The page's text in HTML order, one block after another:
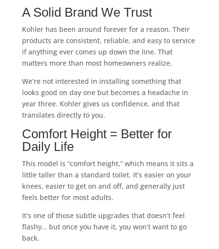
A Solid Brand We Trust
Kohler has been around forever for a reason. Their
products are consistent, reliable, and easy to service
if anything ever comes up down the line. That
matters more than most homeowners realize.
We’re not interested in installing something that
looks good on day one but becomes a headache in
year three. Kohler gives us confidence, and that
translates directly to you.
Comfort Height = Better for
Daily Life
This model is “comfort height,” which means it sits a
little taller than a standard toilet. It’s easier on your
knees, easier to get on and off, and generally just
feels better for most adults.
It’s one of those subtle upgrades that doesn’t feel
flashy… but once you have it, you won’t want to go
back.